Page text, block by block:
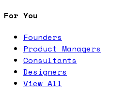
For You
Founders
Product Managers
Consultants
Designers
View All